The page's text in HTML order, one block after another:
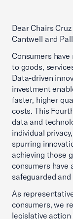
Dear Chairs
Cantwell and
Consumers
to goods,
Data-driven
investment
faster, higher
costs. This
data and
individual
spurring
achieving those
consumers have
safeguarded
As
consumers, we
legislative action